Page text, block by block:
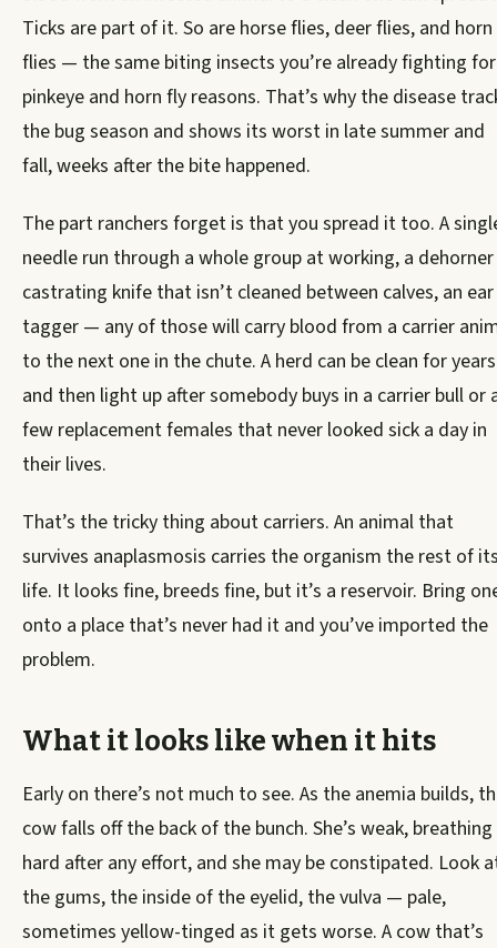
Ticks are part of it. So are horse flies, deer flies, and horn
flies — the same biting insects you’re already fighting for
pinkeye and horn fly reasons. That’s why the disease
the bug season and shows its worst in late summer and
fall, weeks after the bite happened.
The part ranchers forget is that you spread it too. A
needle run through a whole group at working, a
castrating knife that isn’t cleaned between calves, an ear
tagger — any of those will carry blood from a carrier
to the next one in the chute. A herd can be clean for years
and then light up after somebody buys in a carrier bull or
few replacement females that never looked sick a day in
their lives.
That’s the tricky thing about carriers. An animal that
survives anaplasmosis carries the organism the rest of
life. It looks fine, breeds fine, but it’s a reservoir. Bring
onto a place that’s never had it and you’ve imported the
problem.
What it looks like when it hits
Early on there’s not much to see. As the anemia builds,
cow falls off the back of the bunch. She’s weak, breathing
hard after any effort, and she may be constipated. Look
the gums, the inside of the eyelid, the vulva — pale,
sometimes yellow-tinged as it gets worse. A cow that’s